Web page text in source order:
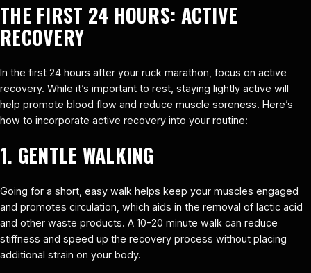
THE FIRST 24 HOURS: ACTIVE
RECOVERY
In the first 24 hours after your ruck marathon, focus on active
recovery. While it’s important to rest, staying lightly active will
help promote blood flow and reduce muscle soreness. Here’s
how to incorporate active recovery into your routine:
1. GENTLE WALKING
Going for a short, easy walk helps keep your muscles engaged
and promotes circulation, which aids in the removal of lactic acid
and other waste products. A 10-20 minute walk can reduce
stiffness and speed up the recovery process without placing
additional strain on your body.